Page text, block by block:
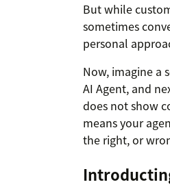
But while
sometimes
personal
Now, imagine a
AI Agent, and
does not show
means your
the right, or